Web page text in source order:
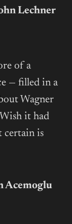
Lechner
of a
— filled in a
Wagner
Wish it had
certain is
Acemoglu